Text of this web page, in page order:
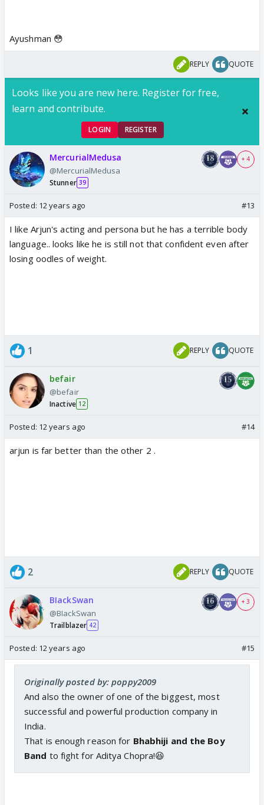
Ayushman 😳
REPLY QUOTE
Looks like you are new here. Register for free,
learn and contribute.
LOGIN REGISTER
MercurialMedusa
@MercurialMedusa
Stunner 39
+ 4
Posted: 12 years ago #13
I like Arjun's acting and persona but he has a terrible body
language.. looks like he is still not that confident even after
losing oodles of weight.
1 REPLY QUOTE
befair
@befair
Inactive 12
Posted: 12 years ago #14
arjun is far better than the other 2 .
2 REPLY QUOTE
BIackSwan
@BIackSwan
Trailblazer 42
+ 3
Posted: 12 years ago #15
Originally posted by: poppy2009
And also the owner of one of the biggest, most
successful and powerful production company in
India.
That is enough reason for Bhabhiji and the Boy
Band to fight for Aditya Chopra!😆